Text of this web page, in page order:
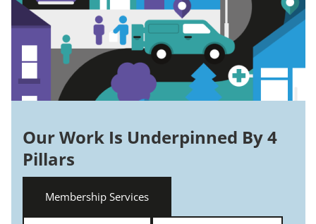
Our Work Is Underpinned By 4
Pillars
Membership Services